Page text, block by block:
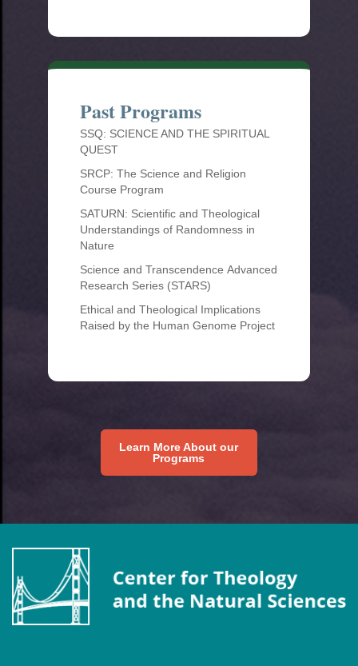
Past Programs
SSQ: SCIENCE AND THE SPIRITUAL
QUEST
SRCP: The Science and Religion
Course Program
SATURN: Scientific and Theological
Understandings of Randomness in
Nature
Science and Transcendence Advanced
Research Series (STARS)
Ethical and Theological Implications
Raised by the Human Genome Project
Learn More About our
Programs